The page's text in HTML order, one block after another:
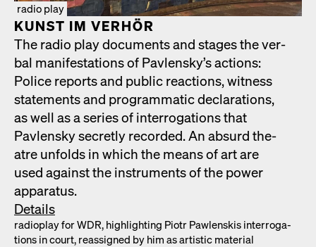
radio play
KUN­ST IM VER­HÖR
The radio play doc­u­ments and stages the ver­
bal man­i­fes­ta­tions of Pavlen­sky’s actions:
Police reports and pub­lic reac­tions, wit­ness
state­ments and pro­gram­mat­ic dec­la­ra­tions,
as well as a series of inter­ro­ga­tions that
Pavlen­sky secret­ly record­ed. An absurd the­
atre unfolds in which the means of art are
used against the instru­ments of the pow­er
appa­ra­tus.
Details
radio­play for WDR, high­light­ing Piotr Pawlen­skis inter­ro­ga­
tions in court, reas­signed by him as artis­tic mate­r­i­al